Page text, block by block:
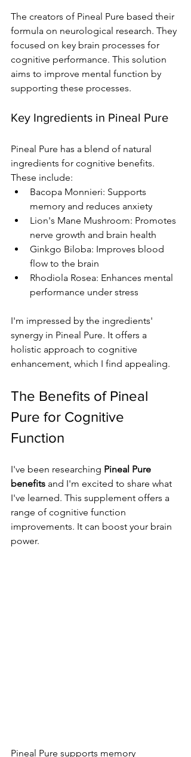
The creators of Pineal Pure based their
formula on neurological research. They
focused on key brain processes for
cognitive performance. This solution
aims to improve mental function by
supporting these processes.
Key Ingredients in Pineal Pure
Pineal Pure has a blend of natural
ingredients for cognitive benefits.
These include:
Bacopa Monnieri: Supports
memory and reduces anxiety
Lion's Mane Mushroom: Promotes
nerve growth and brain health
Ginkgo Biloba: Improves blood
flow to the brain
Rhodiola Rosea: Enhances mental
performance under stress
I'm impressed by the ingredients'
synergy in Pineal Pure. It offers a
holistic approach to cognitive
enhancement, which I find appealing.
The Benefits of Pineal
Pure for Cognitive
Function
I've been researching Pineal Pure
benefits and I'm excited to share what
I've learned. This supplement offers a
range of cognitive function
improvements. It can boost your brain
power.
Pineal Pure supports memory